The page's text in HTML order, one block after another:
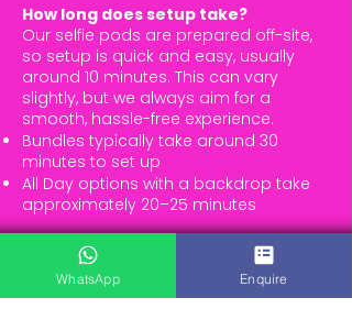
How long does setup take?
Our selfie pods are prepared off-site,
so setup is quick and easy, usually
around 10 minutes. This can vary
slightly, but we always aim for a
smooth, hassle-free experience.
Bundles typically take around 30
minutes to set up
All Day options with a backdrop take
approximately 20–25 minutes
How much space do I need?
For a selfie pod (or arcade machine),
you’ll just need enough room for the
WhatsApp Enquire